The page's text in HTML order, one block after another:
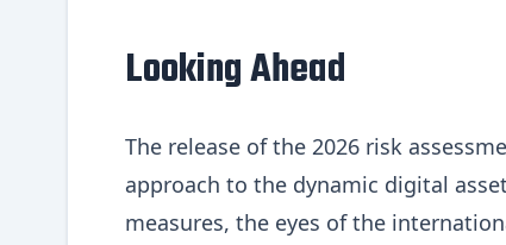
Looking Ahead
The release of the 2026 risk
approach to the dynamic digital
measures, the eyes of the